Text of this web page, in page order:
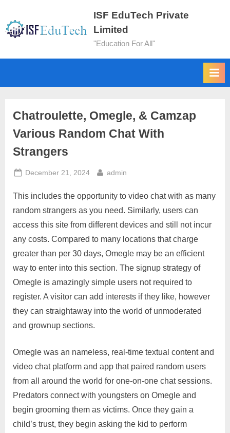
ISF EduTech Private
Limited
"Education For All"
Chatroulette, Omegle, & Camzap
Various Random Chat With
Strangers
December 21, 2024 admin
This includes the opportunity to video chat with as many
random strangers as you need. Similarly, users can
access this site from different devices and still not incur
any costs. Compared to many locations that charge
greater than per 30 days, Omegle may be an efficient
way to enter into this section. The signup strategy of
Omegle is amazingly simple users not required to
register. A visitor can add interests if they like, however
they can straightaway into the world of unmoderated
and grownup sections.
Omegle was an nameless, real-time textual content and
video chat platform and app that paired random users
from all around the world for one-on-one chat sessions.
Predators connect with youngsters on Omegle and
begin grooming them as victims. Once they gain a
child’s trust, they begin asking the kid to perform